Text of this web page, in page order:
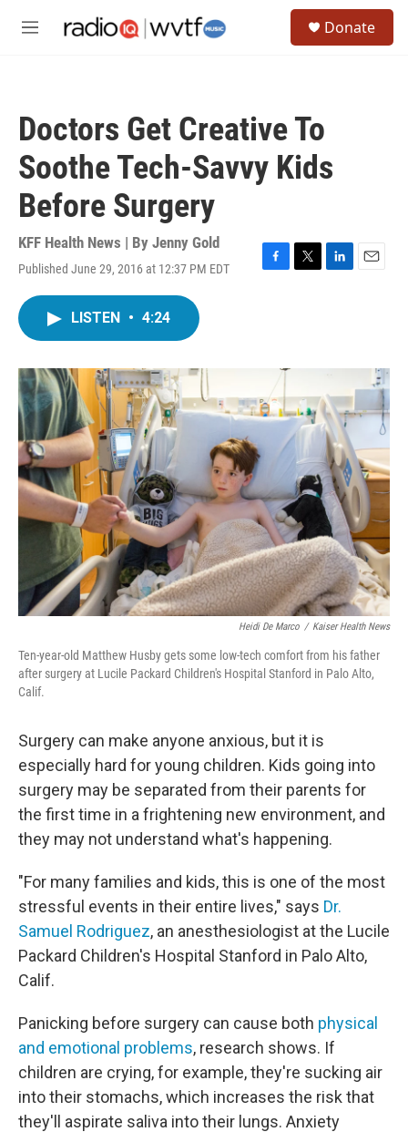
M
Donate
Doctors Get Creative To
Soothe Tech-Savvy Kids
Before Surgery
KFF Health News | By Jenny Gold
Published June 29, 2016 at 12:37 PM EDT
F
T
L
I
n
E
LISTEN • 4:24
Heidi De Marco / Kaiser Health News
Ten-year-old Matthew Husby gets some low-tech comfort from his father
after surgery at Lucile Packard Children's Hospital Stanford in Palo Alto,
Calif.
Surgery can make anyone anxious, but it is
especially hard for young children. Kids going into
surgery may be separated from their parents for
the first time in a frightening new environment, and
they may not understand what's happening.
"For many families and kids, this is one of the most
stressful events in their entire lives," says Dr.
Samuel Rodriguez, an anesthesiologist at the Lucile
Packard Children's Hospital Stanford in Palo Alto,
Calif.
Panicking before surgery can cause both physical
and emotional problems, research shows. If
children are crying, for example, they're sucking air
into their stomachs, which increases the risk that
they'll aspirate saliva into their lungs. Anxiety